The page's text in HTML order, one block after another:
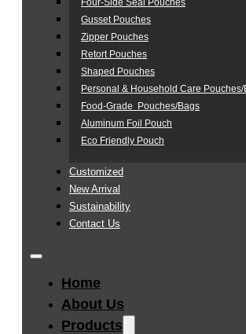
Four-Side Seal Pouches
Gusset Pouches
Zipper Pouches
Retort Pouches
Shaped Pouches
Personal & Household Care Pouches/
Food-Grade Pouches/Bags
Aluminum Foil Pouch
Eco Friendly Pouch
Customized
New Arrival
Sustainability
Contact Us
Home
About Us
Products